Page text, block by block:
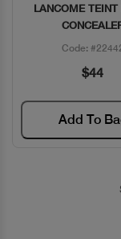
Quick View
LANCOME TEINT
Code:
$44
Add To